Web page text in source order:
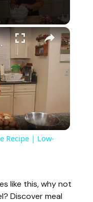
Keto-Friendly
Recipe | Low-
like this, why not
Discover meal